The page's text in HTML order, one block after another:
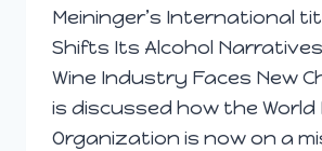
Meininger’s International
Shifts Its Alcohol
Wine Industry Faces New
is discussed how the World
Organization is now on a